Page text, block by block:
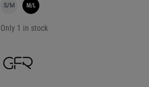
S/M M/L
Only 1 in stock